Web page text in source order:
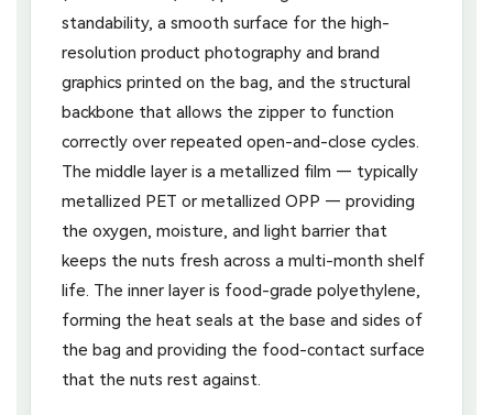
standability, a smooth surface for the high-
resolution product photography and brand
graphics printed on the bag, and the structural
backbone that allows the zipper to function
correctly over repeated open-and-close cycles.
The middle layer is a metallized film — typically
metallized PET or metallized OPP — providing
the oxygen, moisture, and light barrier that
keeps the nuts fresh across a multi-month shelf
life. The inner layer is food-grade polyethylene,
forming the heat seals at the base and sides of
the bag and providing the food-contact surface
that the nuts rest against.